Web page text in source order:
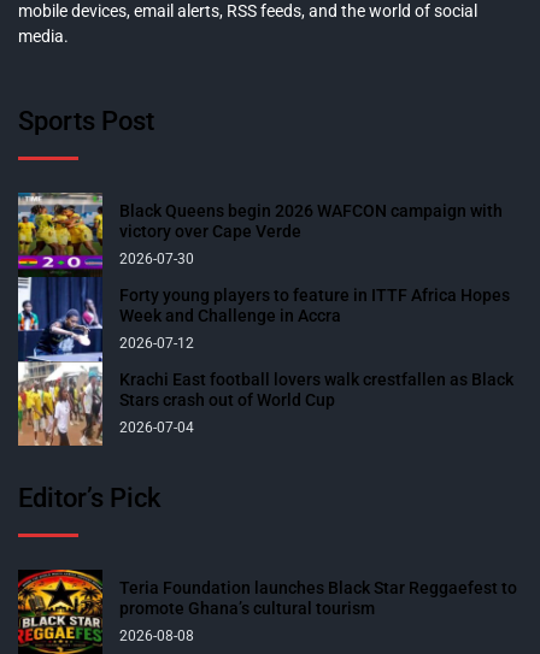
mobile devices, email alerts, RSS feeds, and the world of social
media.
Sports Post
Black Queens begin 2026 WAFCON campaign with
victory over Cape Verde
2026-07-30
Forty young players to feature in ITTF Africa Hopes
Week and Challenge in Accra
2026-07-12
Krachi East football lovers walk crestfallen as Black
Stars crash out of World Cup
2026-07-04
Editor’s Pick
Teria Foundation launches Black Star Reggaefest to
promote Ghana’s cultural tourism
2026-08-08